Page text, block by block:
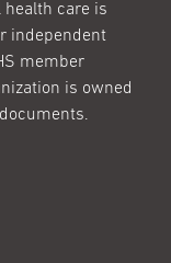
health care is
independent
member
is owned